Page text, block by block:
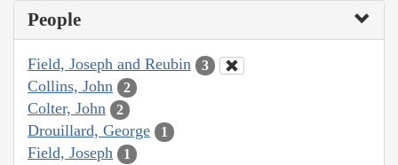
People
Field, Joseph and Reubin 3
Collins, John 2
Colter, John 2
Drouillard, George 1
Field, Joseph 1